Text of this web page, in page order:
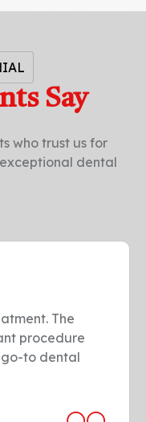
Say
who trust us for
dental
The
procedure
go-to dental